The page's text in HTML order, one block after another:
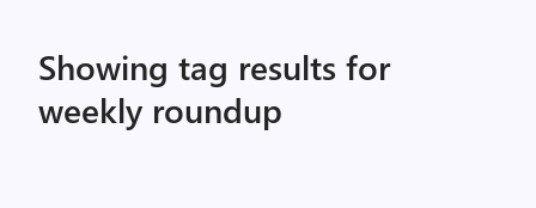
Showing tag results for
weekly roundup